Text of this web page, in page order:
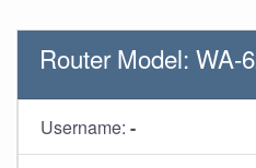
Router Model: WA-
Username: -